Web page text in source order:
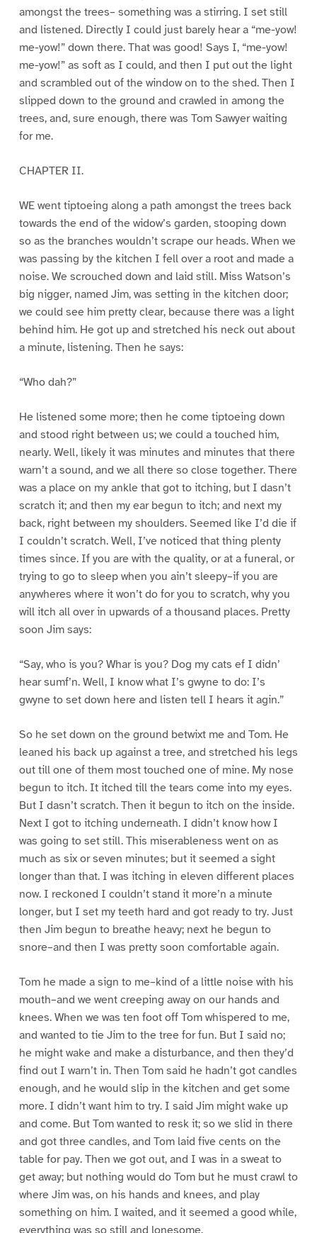
amongst the trees– something was a stirring. I set still
and listened. Directly I could just barely hear a “me-yow!
me-yow!” down there. That was good! Says I, “me-yow!
me-yow!” as soft as I could, and then I put out the light
and scrambled out of the window on to the shed. Then I
slipped down to the ground and crawled in among the
trees, and, sure enough, there was Tom Sawyer waiting
for me.
CHAPTER II.
WE went tiptoeing along a path amongst the trees back
towards the end of the widow’s garden, stooping down
so as the branches wouldn’t scrape our heads. When we
was passing by the kitchen I fell over a root and made a
noise. We scrouched down and laid still. Miss Watson’s
big nigger, named Jim, was setting in the kitchen door;
we could see him pretty clear, because there was a light
behind him. He got up and stretched his neck out about
a minute, listening. Then he says:
“Who dah?”
He listened some more; then he come tiptoeing down
and stood right between us; we could a touched him,
nearly. Well, likely it was minutes and minutes that there
warn’t a sound, and we all there so close together. There
was a place on my ankle that got to itching, but I dasn’t
scratch it; and then my ear begun to itch; and next my
back, right between my shoulders. Seemed like I’d die if
I couldn’t scratch. Well, I’ve noticed that thing plenty
times since. If you are with the quality, or at a funeral, or
trying to go to sleep when you ain’t sleepy–if you are
anywheres where it won’t do for you to scratch, why you
will itch all over in upwards of a thousand places. Pretty
soon Jim says:
“Say, who is you? Whar is you? Dog my cats ef I didn’
hear sumf’n. Well, I know what I’s gwyne to do: I’s
gwyne to set down here and listen tell I hears it agin.”
So he set down on the ground betwixt me and Tom. He
leaned his back up against a tree, and stretched his legs
out till one of them most touched one of mine. My nose
begun to itch. It itched till the tears come into my eyes.
But I dasn’t scratch. Then it begun to itch on the inside.
Next I got to itching underneath. I didn’t know how I
was going to set still. This miserableness went on as
much as six or seven minutes; but it seemed a sight
longer than that. I was itching in eleven different places
now. I reckoned I couldn’t stand it more’n a minute
longer, but I set my teeth hard and got ready to try. Just
then Jim begun to breathe heavy; next he begun to
snore–and then I was pretty soon comfortable again.
Tom he made a sign to me–kind of a little noise with his
mouth–and we went creeping away on our hands and
knees. When we was ten foot off Tom whispered to me,
and wanted to tie Jim to the tree for fun. But I said no;
he might wake and make a disturbance, and then they’d
find out I warn’t in. Then Tom said he hadn’t got candles
enough, and he would slip in the kitchen and get some
more. I didn’t want him to try. I said Jim might wake up
and come. But Tom wanted to resk it; so we slid in there
and got three candles, and Tom laid five cents on the
table for pay. Then we got out, and I was in a sweat to
get away; but nothing would do Tom but he must crawl to
where Jim was, on his hands and knees, and play
something on him. I waited, and it seemed a good while,
everything was so still and lonesome.